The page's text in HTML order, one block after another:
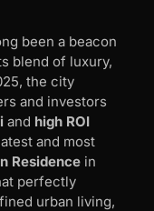
been a beacon
blend of luxury,
the city
and investors
and high ROI
and most
Residence in
perfectly
urban living,